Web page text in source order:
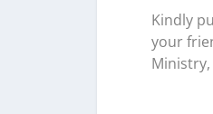
Kindly
your
Ministry,